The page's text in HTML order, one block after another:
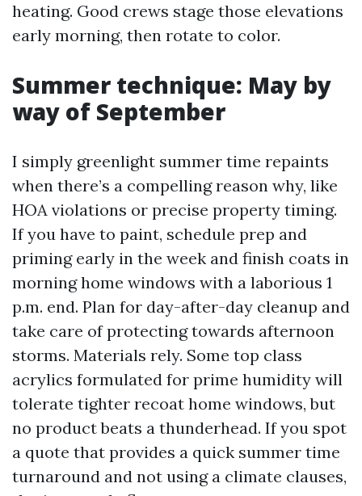
heating. Good crews stage those elevations
early morning, then rotate to color.
Summer technique: May by
way of September
I simply greenlight summer time repaints
when there’s a compelling reason why, like
HOA violations or precise property timing.
If you have to paint, schedule prep and
priming early in the week and finish coats in
morning home windows with a laborious 1
p.m. end. Plan for day-after-day cleanup and
take care of protecting towards afternoon
storms. Materials rely. Some top class
acrylics formulated for prime humidity will
tolerate tighter recoat home windows, but
no product beats a thunderhead. If you spot
a quote that provides a quick summer time
turnaround and not using a climate clauses,